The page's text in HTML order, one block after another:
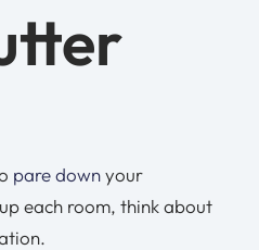
pare downyour
each room, think about